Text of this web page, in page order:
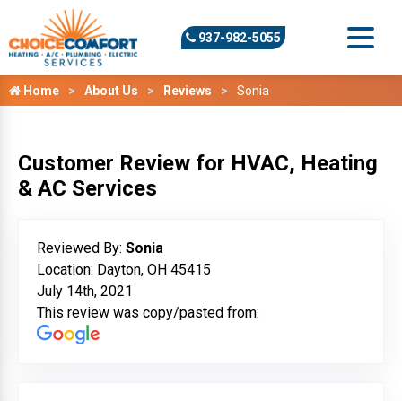
937-982-5055
Home About Us Reviews Sonia
Customer Review for HVAC, Heating
& AC Services
Reviewed By: Sonia
Location: Dayton, OH 45415
July 14th, 2021
This review was copy/pasted from: